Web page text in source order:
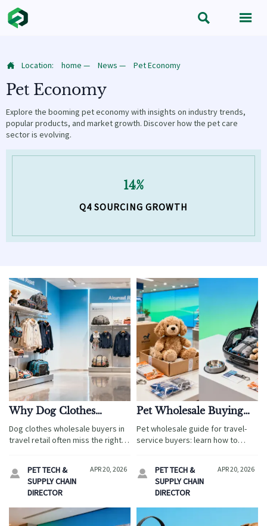
 
 Location: home — News — Pet Economy
Pet Economy
Explore the booming pet economy with insights on industry trends,
popular products, and market growth. Discover how the pet care
sector is evolving.
14%
Q4 SOURCING GROWTH
Why Dog Clothes
Wholesale Orders Often
Miss the Right Size Mix
Dog clothes wholesale buyers in
travel retail often miss the right
with insights from halloween
costumes wholesale and memory
foam pet bed sourcing.

PET TECH &
SUPPLY CHAIN
DIRECTOR
APR 20, 2026
Pet Wholesale Buying
Guide: How to Avoid
Dead Stock
Pet wholesale guide for travel-
service buyers: learn how to
checks, and inventory planning.
Compare plush toys
manufacturer options and
wholesale aquarium tanks with
confidence.

PET TECH &
SUPPLY CHAIN
DIRECTOR
APR 20, 2026